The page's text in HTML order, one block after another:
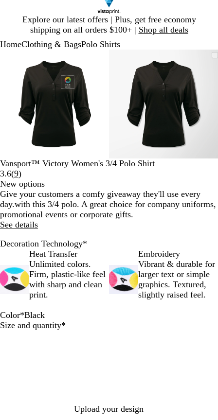
Explore our latest offers | Plus, get free economy
shipping on all orders $100+ | Shop all deals
1
HomeClothing & BagsPolo Shirts
Image
to
minimum
to
expand
plus
and
minus
zoom
keys
pan
Image
to
minimum
to
expand
plus
and
minus
key
zoom
keys
to
Vansport™ Victory Women's 3/4 Polo Shirt
3.6(9Read
9
reviews
)
New options
Give your customers a comfy giveaway they'll use every
day.with this 3/4 polo. A great choice for company uniforms,
promotional events or corporate gifts.
See details
Decoration Technology*
Heat Transfer
Unlimited colors.
Firm, plastic-like feel
with sharp and clean
print.
Embroidery
Vibrant & durable for
larger text or simple
graphics. Textured,
slightly raised feel.
Color*Black
S
S
R
N
B
Size and quantity*
Upload your design